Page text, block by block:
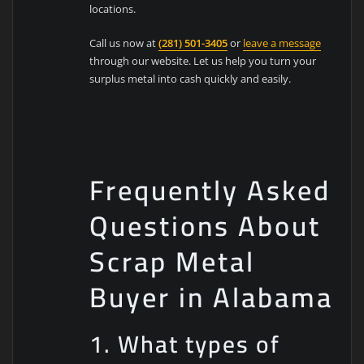
locations.
Call us now at(281) 501-3405or leave a message
through our website. Let us help you turn your
surplus metal into cash quickly and easily.
Frequently Asked
Questions About
Scrap Metal
Buyer in Alabama
1. What types of